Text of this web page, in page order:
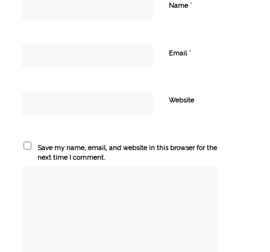
Name *
Email *
Website
Save my name, email, and website in this browser for the
next time I comment.